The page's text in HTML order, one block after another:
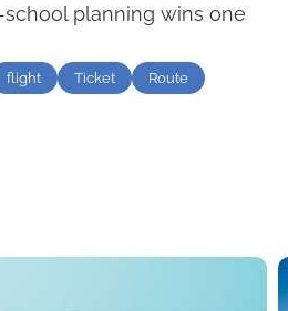
planning wins one
flight Ticket
Route